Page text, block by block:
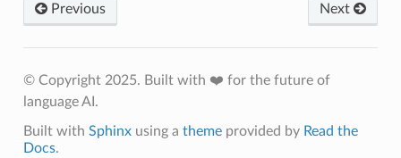
Previous Next
© Copyright 2025. Built with ❤️ for the future of
language AI.
Built with Sphinxusing a themeprovided by Read the
Docs.